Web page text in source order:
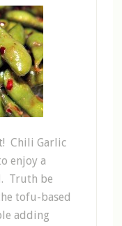
Chili Garlic
enjoy a
Truth be
tofu-based
adding